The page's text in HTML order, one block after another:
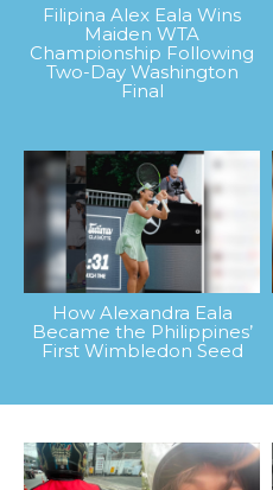
Filipina Alex Eala Wins
Maiden WTA
Championship Following
Two-Day Washington
Final
How Alexandra Eala
Became the Philippines’
First Wimbledon Seed